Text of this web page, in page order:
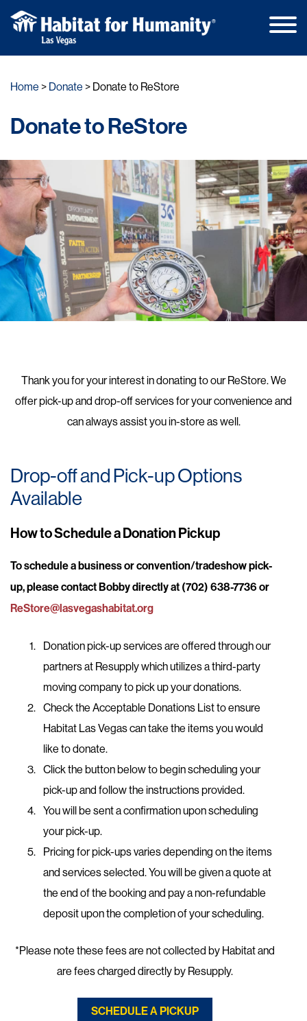
Home
Donate Donate to ReStore
Donate to ReStore
Thank you for your interest in donating to our ReStore. We
offer pick-up and drop-off services for your convenience and
can always assist you in-store as well.
Drop-off and Pick-up Options
Available
How to Schedule a Donation Pickup
To schedule a business or convention/tradeshow pick-
up, please contact Bobby directly at (702) 638-7736 or
ReStore@lasvegashabitat.org
Donation pick-up services are offered through our
partners at Resupply which utilizes a third-party
moving company to pick up your donations.
Check the Acceptable Donations List to ensure
Habitat Las Vegas can take the items you would
like to donate.
​Click the button below to begin scheduling your
pick-up and follow the instructions provided.
You will be sent a confirmation upon scheduling
your pick-up.
Pricing for pick-ups varies depending on the items
and services selected. You will be given a quote at
the end of the booking and pay a non-refundable
deposit upon the completion of your scheduling.
*Please note these fees are not collected by Habitat and
are fees charged directly by Resupply.
SCHEDULE A PICKUP